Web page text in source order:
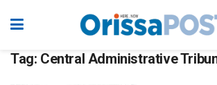
Tag: Central Administrative